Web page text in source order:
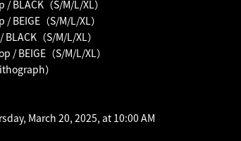
BLACK（S/M/L/XL）
BEIGE（S/M/L/XL）
（S/M/L/XL）
/ BEIGE（S/M/L/XL）
）
March 20, 2025, at 10:00 AM